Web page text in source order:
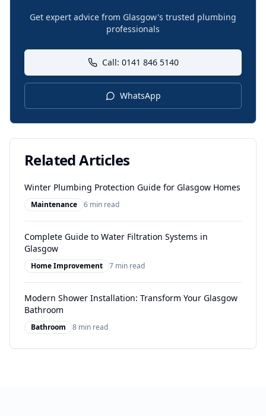
Get expert advice from Glasgow's trusted plumbing
professionals
Call: 0141 846 5140
WhatsApp
Related Articles
Winter Plumbing Protection Guide for Glasgow Homes
Maintenance 6 min read
Complete Guide to Water Filtration Systems in
Glasgow
Home Improvement 7 min read
Modern Shower Installation: Transform Your Glasgow
Bathroom
Bathroom 8 min read